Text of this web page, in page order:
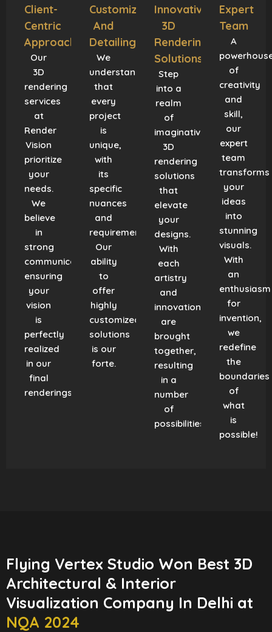
Client-
Centric
Approach
Our
3D
rendering
services
at
Render
Vision
prioritize
your
needs.
We
believe
in
strong
communication,
ensuring
your
vision
is
perfectly
realized
in our
final
renderings.
Customization
And
Detailing
We
understand
that
every
project
is
unique,
with
its
specific
nuances
and
requirements.
Our
ability
to
offer
highly
customized
solutions
is our
forte.
Innovative
3D
Rendering
Solutions
Step
into a
realm
of
imaginative
3D
rendering
solutions
that
elevate
your
designs.
With
each
artistry
and
innovation
are
brought
together,
resulting
in a
number
of
possibilities!
Expert
Team
A
of
creativity
and
skill,
our
expert
team
transforms
your
ideas
into
stunning
visuals.
With
an
enthusiasm
for
invention,
we
redefine
the
boundaries
of
what
is
possible!
Flying Vertex Studio Won Best 3D
Architectural & Interior
Visualization Company In Delhi at
NQA 2024